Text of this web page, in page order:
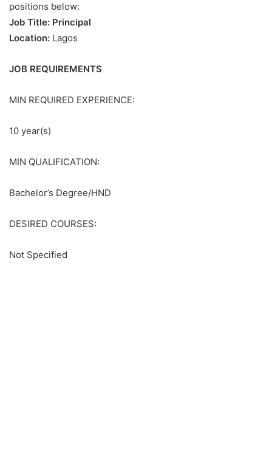
positions below:
Job Title: Principal
Location: Lagos
JOB REQUIREMENTS
MIN REQUIRED EXPERIENCE:
10 year(s)
MIN QUALIFICATION:
Bachelor’s Degree/HND
DESIRED COURSES:
Not Specified